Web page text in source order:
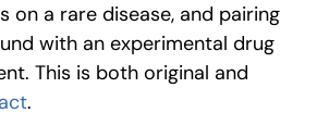
on a rare disease, and pairing
with an experimental drug
This is both original and
.